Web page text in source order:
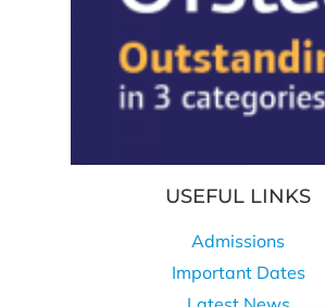
USEFUL LINKS
Admissions
Important Dates